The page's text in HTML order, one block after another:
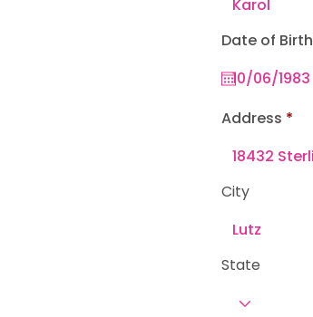
Date of Birth
Address
City
State